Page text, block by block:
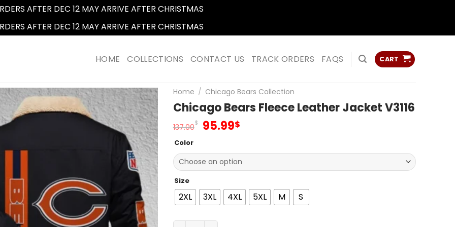
AFTER DEC 12 MAY ARRIVE AFTER CHRISTMAS
AFTER DEC 12 MAY ARRIVE AFTER CHRISTMAS
HOME COLLECTIONS CONTACT US TRACK ORDERS FAQS CART
Home / Chicago Bears Collection
Chicago Bears Fleece Leather Jacket V3116
137.00$ Original
137.00$.
95.99$Current
95.99$.
Color
Size
2XL 3XL 4XL 5XL M S